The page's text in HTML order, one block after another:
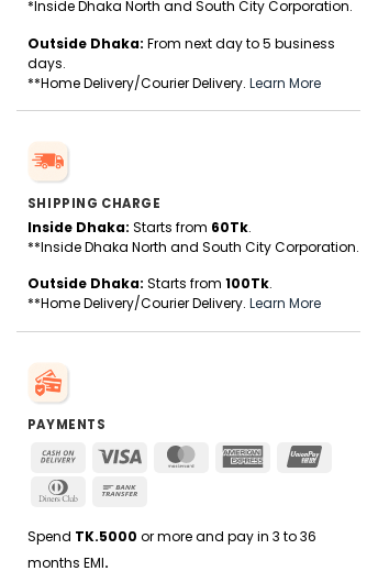
*Inside Dhaka North and South City Corporation.
Outside Dhaka: From next day to 5 business
days.
**Home Delivery/Courier Delivery. Learn More
SHIPPING CHARGE
Inside Dhaka: Starts from 60Tk.
**Inside Dhaka North and South City Corporation.
Outside Dhaka: Starts from 100Tk.
**Home Delivery/Courier Delivery. Learn More
PAYMENTS
Cash
Delivery
Visa MasterCardAmerican
Dinners
Spend TK.5000 or more and pay in 3 to 36
months EMI.